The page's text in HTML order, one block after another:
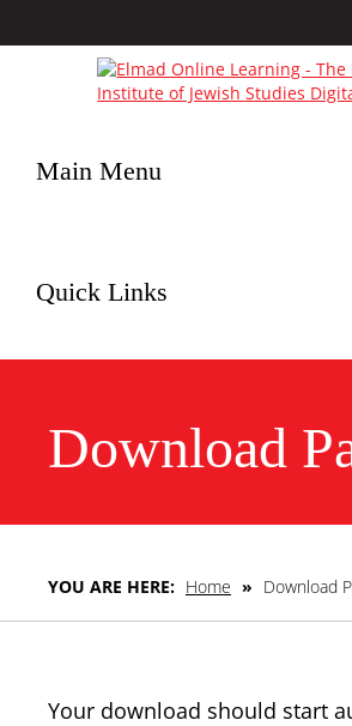
Main Menu
Quick Links
Download
YOU ARE HERE: Home » Download
Your download should start